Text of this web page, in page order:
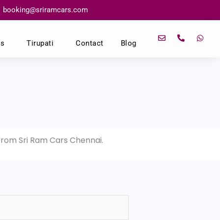
booking@sriramcars.com
Tirupati Contact Blog
E
n
P
h
W
h
Sri Ram Cars Chennai.